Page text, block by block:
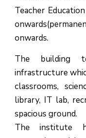
Teacher
onwards.
The building
infrastructure
classrooms,
library, IT lab,
spacious ground.
The institute